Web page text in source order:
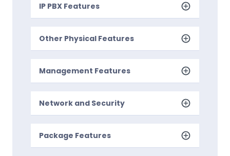
IP PBX Features
Other Physical Features
Management Features
Network and Security
Package Features